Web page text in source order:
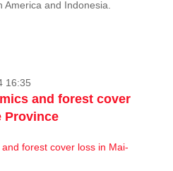
America and Indonesia.
16:35
and forest cover
Province